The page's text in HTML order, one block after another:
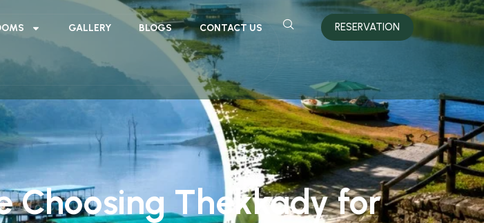
GALLERY BLOGS CONTACT US RESERVATION
Choosing Thekkady for